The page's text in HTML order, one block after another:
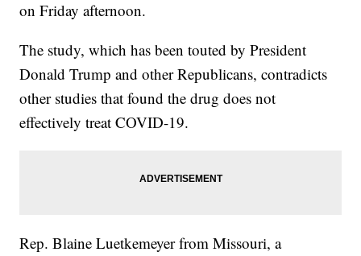
on Friday afternoon.
The study, which has been touted by President
Donald Trump and other Republicans, contradicts
other studies that found the drug does not
effectively treat COVID-19.
Rep. Blaine Luetkemeyer from Missouri, a